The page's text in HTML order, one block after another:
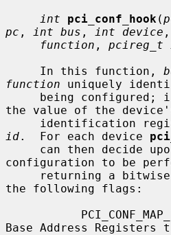
int
pci_conf_hook (
pc , int bus , int device ,
function , pcireg_t
     In this function,
function uniquely
the value of the
id.  For each device
configuration to be
the following flags:
Base Address Registers